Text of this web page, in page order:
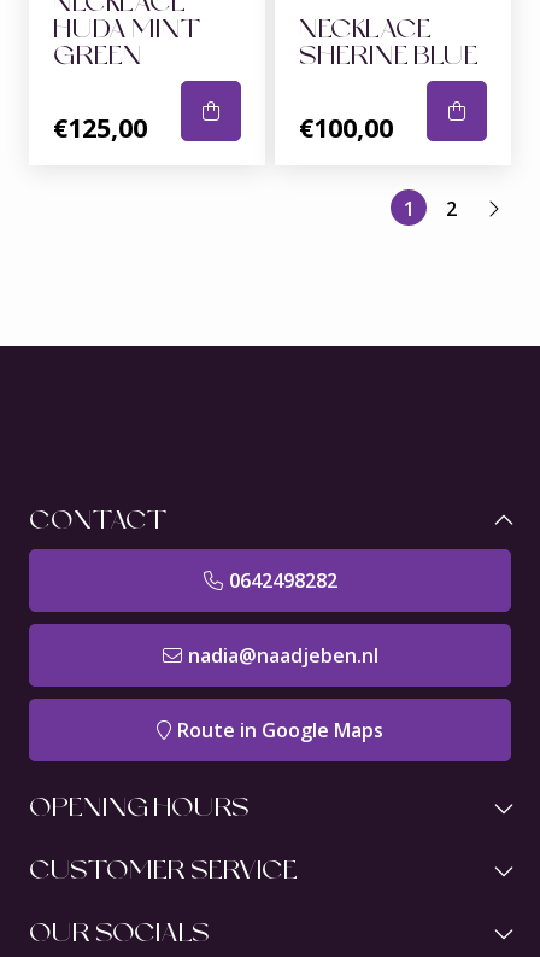
HUDA MINT
GREEN
€125,00
NECKLACE
SHERINE BLUE
€100,00
1 2
CONTACT
0642498282
nadia@naadjeben.nl
Route in Google Maps
OPENING HOURS
CUSTOMER SERVICE
OUR SOCIALS